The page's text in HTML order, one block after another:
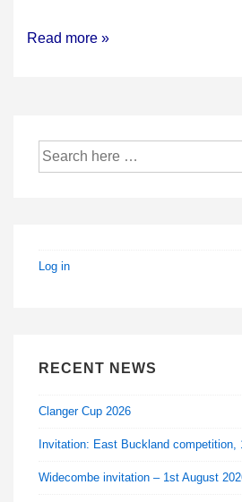
2018
Read more »
Search
for:
Log in
RECENT NEWS
Clanger Cup 2026
Invitation: East Buckland competition,
Widecombe invitation – 1st August